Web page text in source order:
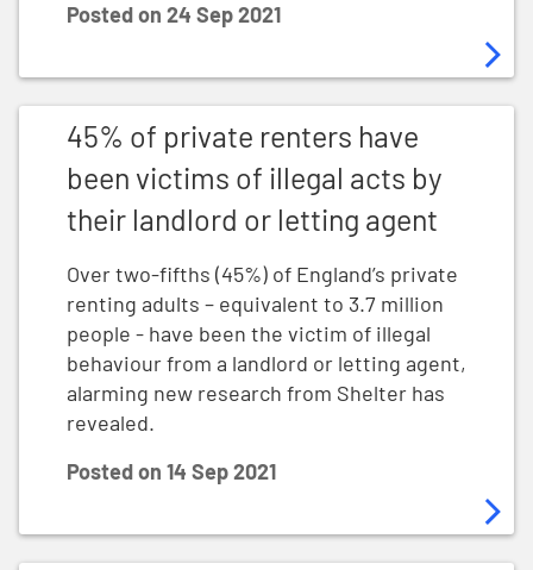
Posted on 24 Sep 2021
45% of private renters have
been victims of illegal acts by
their landlord or letting agent
Over two-fifths (45%) of England’s private
renting adults – equivalent to 3.7 million
people - have been the victim of illegal
behaviour from a landlord or letting agent,
alarming new research from Shelter has
revealed.
Posted on 14 Sep 2021
45% of private renters have been victims of illegal